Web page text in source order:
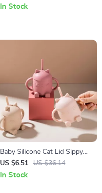
Waterproof Saliva Towel
In Stock
Baby Silicone Cat Lid Sippy
Cup with Handles – BPA Free
Toddler Drinking Cup
US $6.51 US $36.14
In Stock